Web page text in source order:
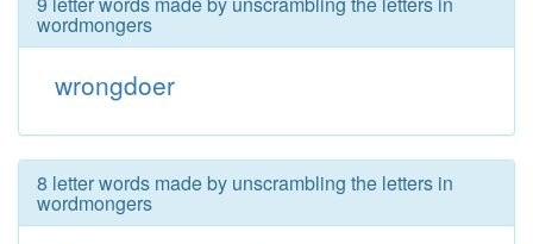
wordmongers
wrongdoer
8 letter words made by unscrambling the letters in
wordmongers